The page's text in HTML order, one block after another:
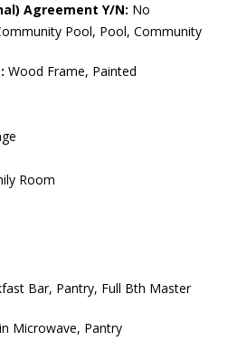
Agreement Y/N: No
Pool, Pool, Community
Wood Frame, Painted
Room
Bar, Pantry, Full Bth Master
Microwave, Pantry